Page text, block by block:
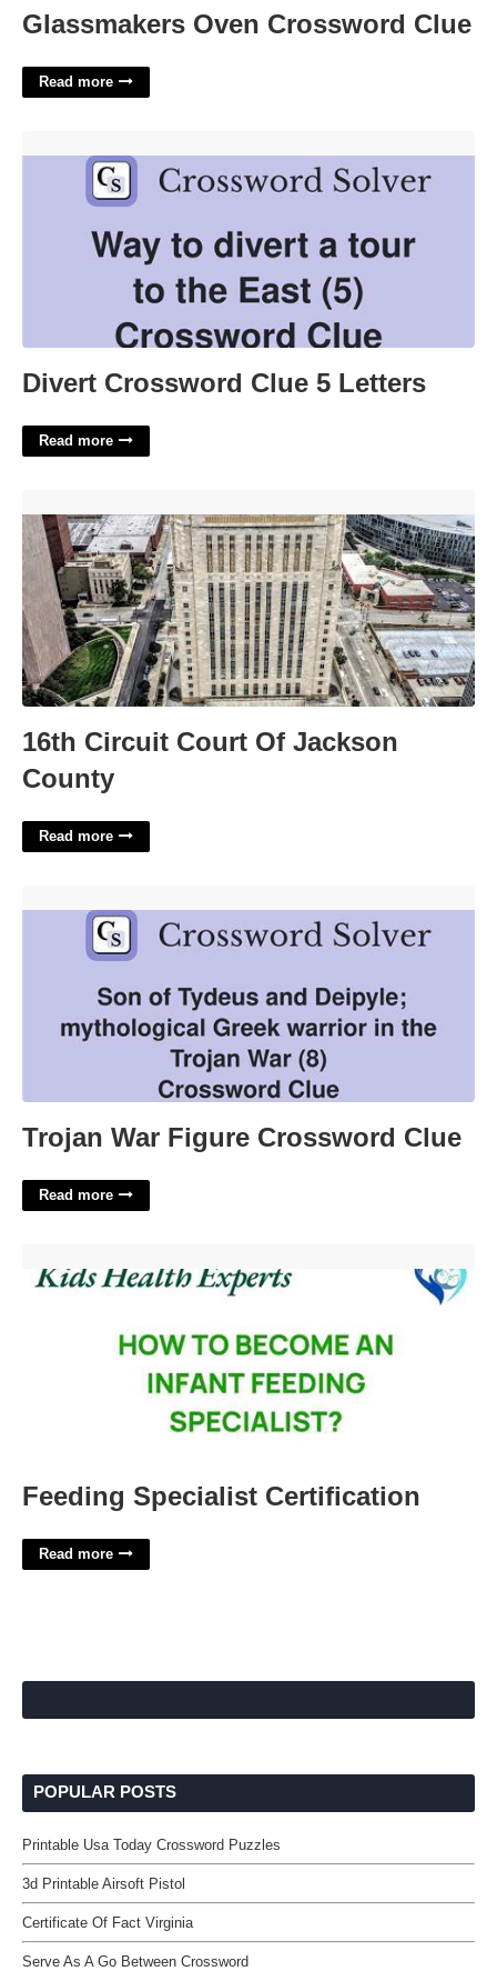
Glassmakers Oven Crossword Clue
Read more
Divert Crossword Clue 5 Letters
Read more
16th Circuit Court Of Jackson
County
Read more
Trojan War Figure Crossword Clue
Read more
Feeding Specialist Certification
Read more
POPULAR POSTS
Printable Usa Today Crossword Puzzles
3d Printable Airsoft Pistol
Certificate Of Fact Virginia
Serve As A Go Between Crossword